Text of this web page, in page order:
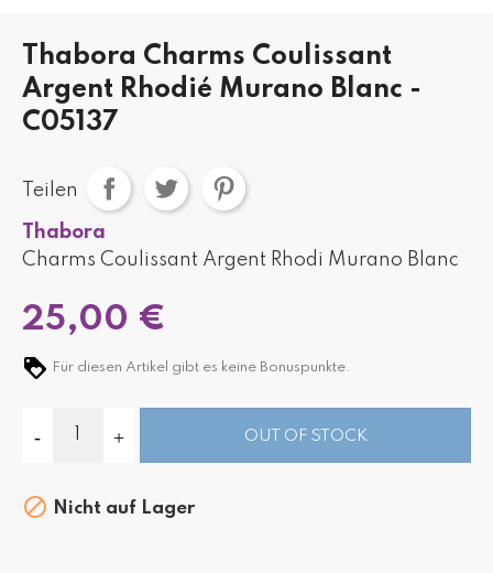
Thabora Charms Coulissant
Argent Rhodié Murano Blanc -
C05137
Teilen
Thabora
Charms Coulissant Argent Rhodi Murano Blanc
25,00 €
Für diesen Artikel gibt es keine Bonuspunkte.
OUT OF STOCK
 Nicht auf Lager